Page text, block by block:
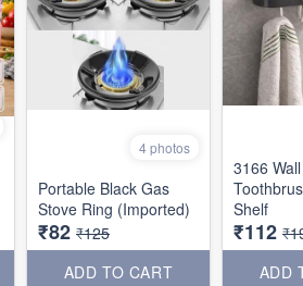
4 photos
Portable Black Gas
Stove Ring (Imported)
₹82 ₹125
ADD TO CART
3166
Shelf
₹112
ADD